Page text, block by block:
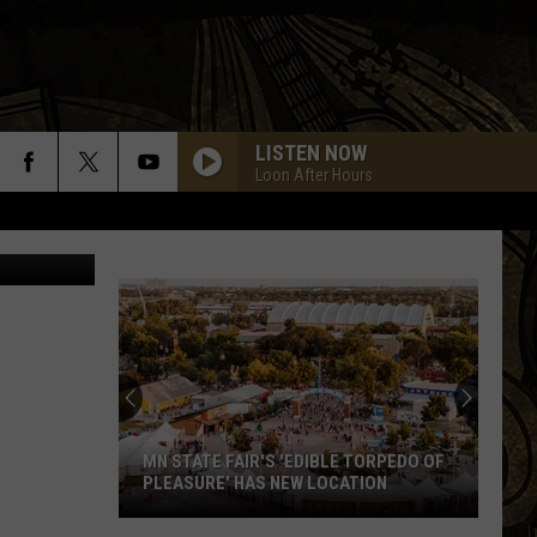
LISTEN NOW
Loon After Hours
Refuge)
MN STATE FAIR'S 'EDIBLE TORPEDO OF
PLEASURE' HAS NEW LOCATION